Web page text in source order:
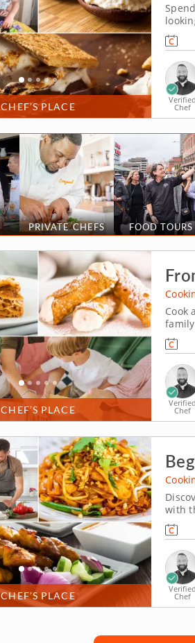
CHEF’S PLACE
the
Verified
Chef
PRIVATE CHEFS FOOD TOURS
CHEF’S PLACE
Cook
Verified
Chef
CHEF’S PLACE
with
satay
fresh
Verified
Chef